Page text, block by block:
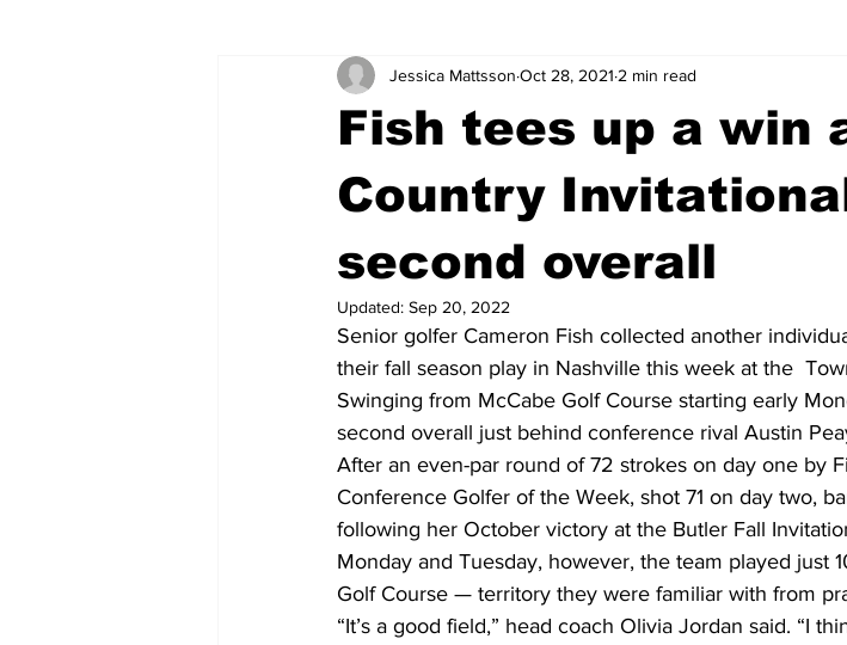
Nashville Film Festival
Fish tees up a win
Country
second overall
Jessica Mattsson Oct 28, 2021 2 min read
Updated: Sep 20, 2022
Senior golfer Cameron Fish collected another
their fall season play in Nashville this week at the
Swinging from McCabe Golf Course starting early
second overall just behind conference rival Austin
After an even-par round of 72 strokes on day one by
Conference Golfer of the Week, shot 71 on day two,
following her October victory at the Butler Fall
Monday and Tuesday, however, the team played just
Golf Course — territory they were familiar with from
“It’s a good field,” head coach Olivia Jordan said. “I